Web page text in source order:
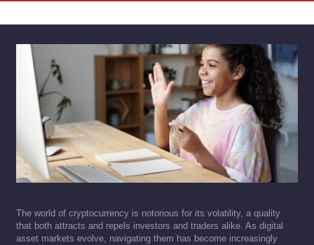
The world of cryptocurrency is notorious for its volatility, a quality
that both attracts and repels investors and traders alike. As digital
asset markets evolve, navigating them has become increasingly